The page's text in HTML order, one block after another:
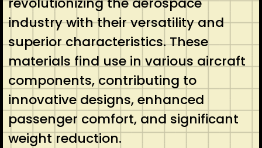
industry with their versatility and
superior characteristics. These
materials find use in various aircraft
components, contributing to
innovative designs, enhanced
passenger comfort, and significant
weight reduction.